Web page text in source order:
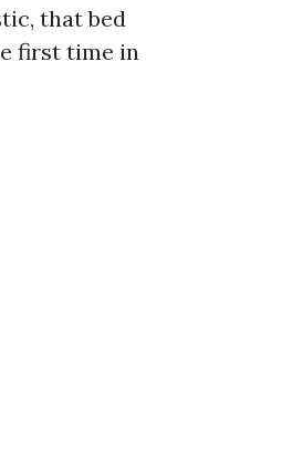
that bed
first time in